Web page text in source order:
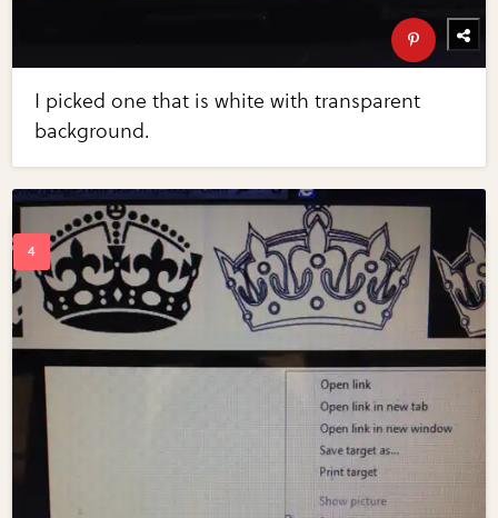
I picked one that is white with transparent
background.